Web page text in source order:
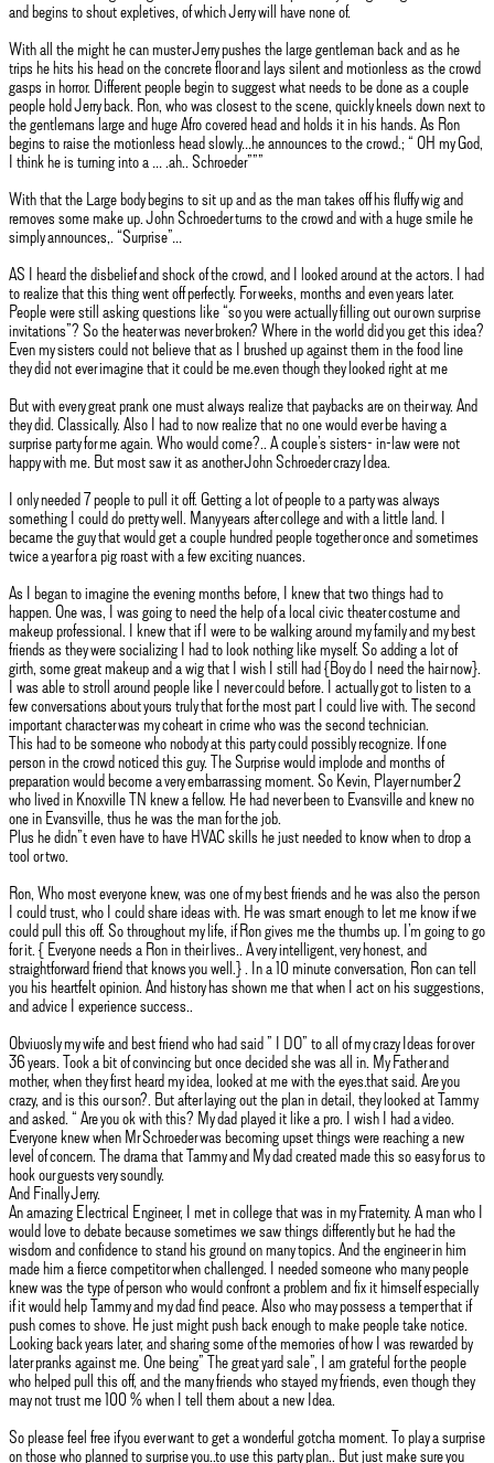
and begins to shout expletives, of which Jerry will have none of.
With all the might he can muster Jerry pushes the large gentleman back and as he
trips he hits his head on the concrete floor and lays silent and motionless as the crowd
gasps in horror. Different people begin to suggest what needs to be done as a couple
people hold Jerry back. Ron, who was closest to the scene, quickly kneels down next to
the gentlemans large and huge Afro covered head and holds it in his hands. As Ron
begins to raise the motionless head slowly…he announces to the crowd.; “ OH my God,
I think he is turning into a … .ah.. Schroeder”””
With that the Large body begins to sit up and as the man takes off his fluffy wig and
removes some make up. John Schroeder turns to the crowd and with a huge smile he
simply announces,. “Surprise”…
AS I heard the disbelief and shock of the crowd, and I looked around at the actors. I had
to realize that this thing went off perfectly. For weeks, months and even years later.
People were still asking questions like “so you were actually filling out our own surprise
invitations”? So the heater was never broken? Where in the world did you get this idea?
Even my sisters could not believe that as I brushed up against them in the food line
they did not ever imagine that it could be me.even though they looked right at me
But with every great prank one must always realize that paybacks are on their way. And
they did. Classically. Also I had to now realize that no one would ever be having a
surprise party for me again. Who would come?.. A couple’s sisters- in-law were not
happy with me. But most saw it as another John Schroeder crazy Idea.
I only needed 7 people to pull it off. Getting a lot of people to a party was always
something I could do pretty well. Many years after college and with a little land. I
became the guy that would get a couple hundred people together once and sometimes
twice a year for a pig roast with a few exciting nuances.
As I began to imagine the evening months before, I knew that two things had to
happen. One was, I was going to need the help of a local civic theater costume and
makeup professional. I knew that if I were to be walking around my family and my best
friends as they were socializing I had to look nothing like myself. So adding a lot of
girth, some great makeup and a wig that I wish I still had {Boy do I need the hair now}.
I was able to stroll around people like I never could before. I actually got to listen to a
few conversations about yours truly that for the most part I could live with. The second
important character was my coheart in crime who was the second technician.
This had to be someone who nobody at this party could possibly recognize. If one
person in the crowd noticed this guy. The Surprise would implode and months of
preparation would become a very embarrassing moment. So Kevin, Player number 2
who lived in Knoxville TN knew a fellow. He had never been to Evansville and knew no
one in Evansville, thus he was the man for the job.
Plus he didn”t even have to have HVAC skills he just needed to know when to drop a
tool or two.
Ron, Who most everyone knew, was one of my best friends and he was also the person
I could trust, who I could share ideas with. He was smart enough to let me know if we
could pull this off. So throughout my life, if Ron gives me the thumbs up. I’m going to go
for it. { Everyone needs a Ron in their lives.. A very intelligent, very honest, and
straightforward friend that knows you well.} . In a 10 minute conversation, Ron can tell
you his heartfelt opinion. And history has shown me that when I act on his suggestions,
and advice I experience success..
Obviuosly my wife and best friend who had said ” I DO” to all of my crazy Ideas for over
36 years. Took a bit of convincing but once decided she was all in. My Father and
mother, when they first heard my idea, looked at me with the eyes.that said. Are you
crazy, and is this our son?. But after laying out the plan in detail, they looked at Tammy
and asked. “ Are you ok with this? My dad played it like a pro. I wish I had a video.
Everyone knew when Mr Schroeder was becoming upset things were reaching a new
level of concern. The drama that Tammy and My dad created made this so easy for us to
hook our guests very soundly.
And Finally Jerry.
An amazing Electrical Engineer, I met in college that was in my Fraternity. A man who I
would love to debate because sometimes we saw things differently but he had the
wisdom and confidence to stand his ground on many topics. And the engineer in him
made him a fierce competitor when challenged. I needed someone who many people
knew was the type of person who would confront a problem and fix it himself especially
if it would help Tammy and my dad find peace. Also who may possess a temper that if
push comes to shove. He just might push back enough to make people take notice.
Looking back years later, and sharing some of the memories of how I was rewarded by
later pranks against me. One being” The great yard sale”, I am grateful for the people
who helped pull this off, and the many friends who stayed my friends, even though they
may not trust me 100 % when I tell them about a new Idea.
So please feel free if you ever want to get a wonderful gotcha moment. To play a surprise
on those who planned to surprise you..to use this party plan.. But just make sure you